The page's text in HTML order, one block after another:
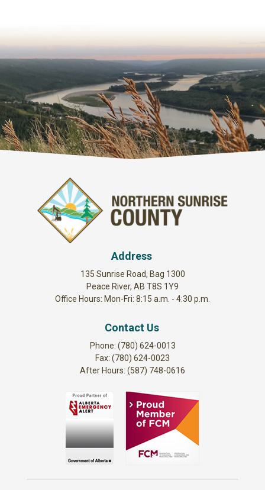
Address
135 Sunrise Road, Bag 1300
Peace River, AB T8S 1Y9
Office Hours: Mon-Fri: 8:15 a.m. - 4:30 p.m.
Contact Us
Phone: (780) 624-0013
Fax: (780) 624-0023
After Hours: (587) 748-0616